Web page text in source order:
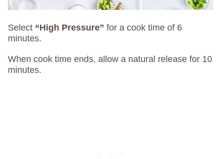
Select “High Pressure” for a cook time of 6
minutes.
When cook time ends, allow a natural release for 10
minutes.